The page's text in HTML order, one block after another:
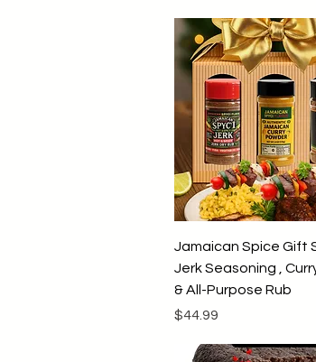
Quick View
Jamaican Spice Gift
Jerk Seasoning ,
& All-Purpose Rub
Price
$44.99